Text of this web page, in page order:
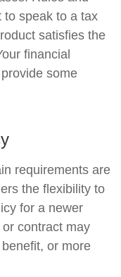
to speak to a tax
satisfies the
financial
some
requirements are
the flexibility to
for a newer
contract may
or more